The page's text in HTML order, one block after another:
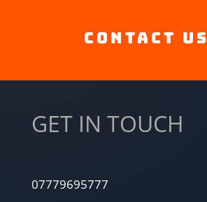
Contact Us
GET IN TOUCH
07779695777